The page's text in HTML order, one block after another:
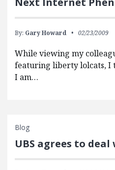
By: Gary Howard 02/23/2009
While viewing my
featuring liberty lolcats, I
I am…
Blog
UBS agrees to